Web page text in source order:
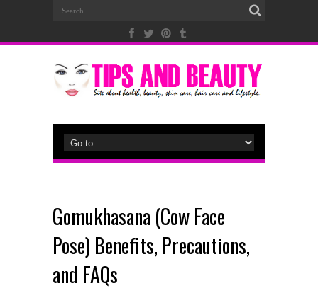
Gomukhasana (Cow Face
Pose) Benefits, Precautions,
and FAQs